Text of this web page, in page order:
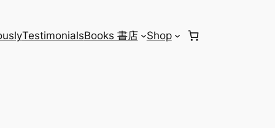
TestimonialsBooks 書店 Shop